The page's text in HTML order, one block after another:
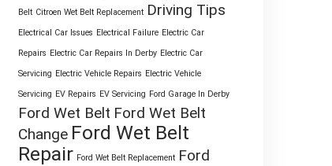
Belt Citroen Wet Belt Replacement Driving Tips
Electrical Car Issues Electrical Failure Electric Car
Repairs Electric Car Repairs In Derby Electric Car
Servicing Electric Vehicle Repairs Electric Vehicle
Servicing EV Repairs EV Servicing Ford Garage In Derby
Ford Wet Belt Ford Wet Belt
Change Ford Wet Belt
Repair Ford Wet Belt Replacement Ford